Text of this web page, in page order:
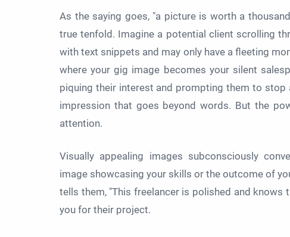
As the saying goes, "a picture is worth a
true tenfold. Imagine a potential client scrolling
with text snippets and may only have a fleeting
where your gig image becomes your silent
piquing their interest and prompting them to
impression that goes beyond words. But the
attention.
Visually appealing images subconsciously
image showcasing your skills or the outcome of
tells them, "This freelancer is polished and
you for their project.